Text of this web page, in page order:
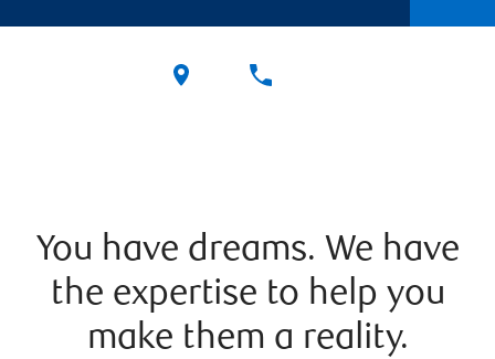
You have dreams. We have
the expertise to help you
make them a reality.